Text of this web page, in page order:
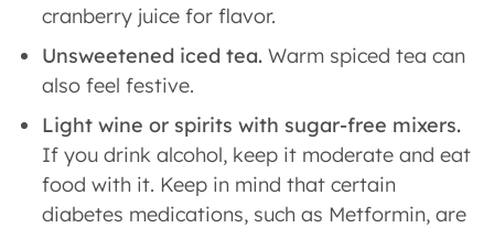
cranberry juice for flavor.
Unsweetened iced tea. Warm spiced tea can
also feel festive.
Light wine or spirits with sugar-free mixers.
If you drink alcohol, keep it moderate and eat
food with it. Keep in mind that certain
diabetes medications, such as Metformin, are